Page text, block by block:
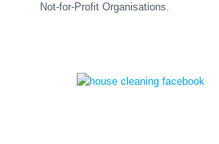
Not-for-Profit Organisations.